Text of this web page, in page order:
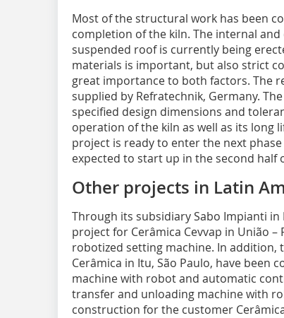
Most of the structural work has been
completion of the kiln. The internal
suspended roof is currently being
materials is important, but also strict
great importance to both factors. The
supplied by Refratechnik, Germany.
specified design dimensions and
operation of the kiln as well as its long
project is ready to enter the next
expected to start up in the second half
Other projects in Latin
Through its subsidiary Sabo Impianti in
project for Cerâmica Cevvap in União
robotized setting machine. In
Cerâmica in Itu, São Paulo, have been
machine with robot and automatic
transfer and unloading machine with
construction for the customer